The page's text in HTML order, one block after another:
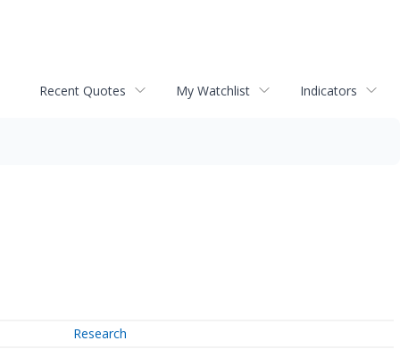
Recent Quotes My Watchlist Indicators
Research